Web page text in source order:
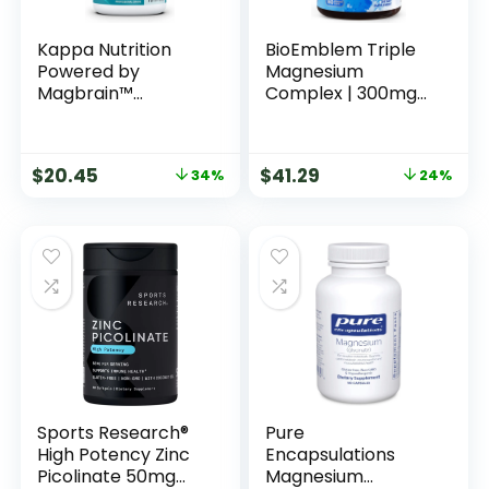
Kappa Nutrition
Powered by
Magbrain™
Elemental
2,253mg, 150 Vegan
Capsules, Brain,
Sleep & Muscle
Support.
$20.45 34%
BioEmblem Triple
Magnesium
Complex | 300mg
Muscles, Nerves, &
Non-GMO | 180
Capsules
$41.29 24%
Sports Research®
High Potency Zinc
Picolinate 50mg
Pure
Encapsulations
Magnesium